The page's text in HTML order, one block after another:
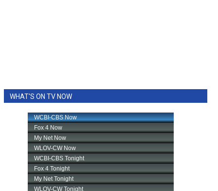
WHAT'S ON TV NOW